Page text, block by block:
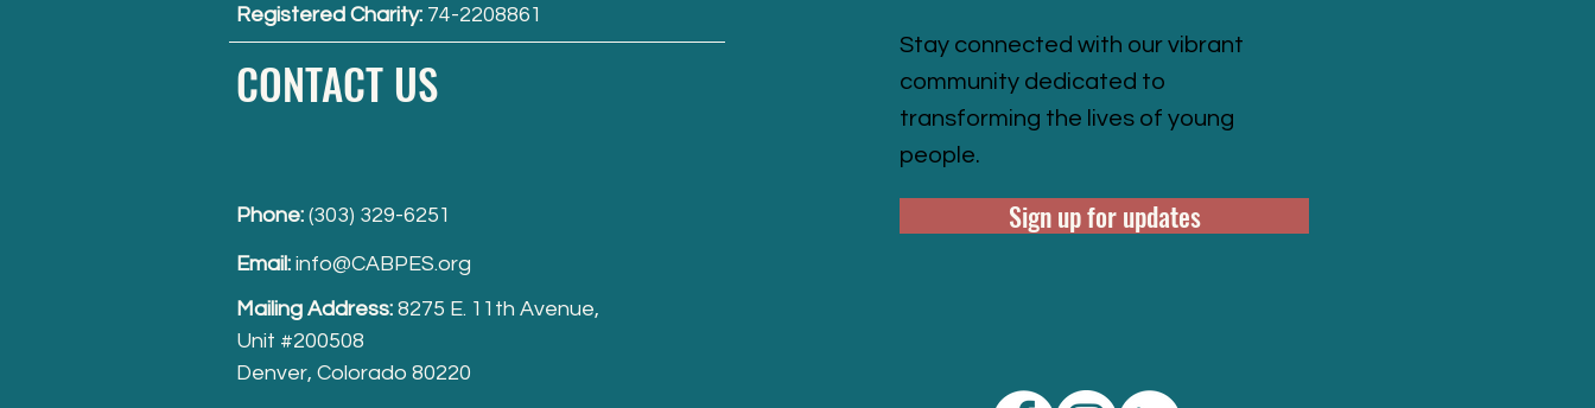
Registered Charity: 74-2208861
CONTACT US
Phone: (303) 329-6251
Email: info@CABPES.org
Mailing Address: 8275 E. 11th Avenue,
Unit #200508
Denver, Colorado 80220
Stay connected with our vibrant
community dedicated to
transforming the lives of young
people.
Sign up for updates